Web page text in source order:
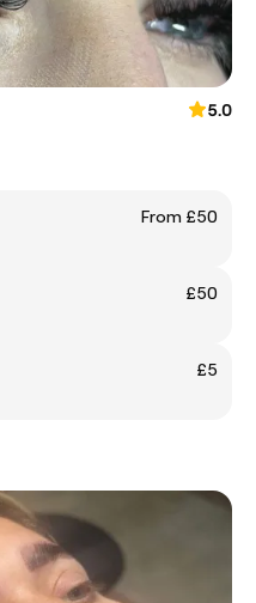
5.0
From £50
£50
£5